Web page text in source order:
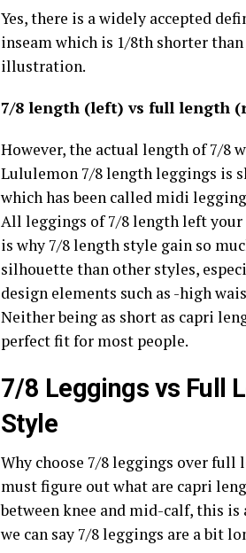
Yes, there is a widely accepted
inseam which is 1/8th shorter
illustration.
7/8 length (left) vs full length
However, the actual length of 7/8
Lululemon 7/8 length leggings is
which has been called midi
All leggings of 7/8 length left
is why 7/8 length style gain so
silhouette than other styles,
design elements such as -high
Neither being as short as capri
perfect fit for most people.
7/8 Leggings vs Full
Style
Why choose 7/8 leggings over
must figure out what are capri
between knee and mid-calf, this
we can say 7/8 leggings are a bit